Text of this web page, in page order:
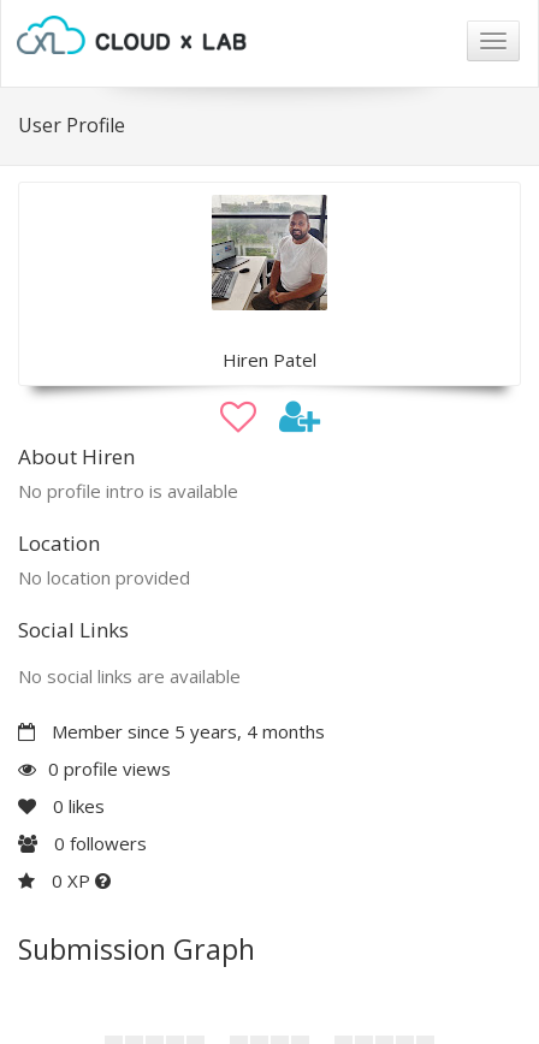
User Profile
Hiren Patel
About Hiren
No profile intro is available
Location
No location provided
Social Links
No social links are available
Member since 5 years, 4 months
0 profile views
0 likes
0 followers
0 XP
Submission Graph